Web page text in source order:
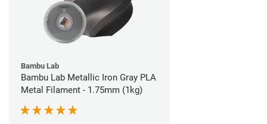
Bambu Lab
Bambu Lab Metallic Iron Gray PLA
Metal Filament - 1.75mm (1kg)